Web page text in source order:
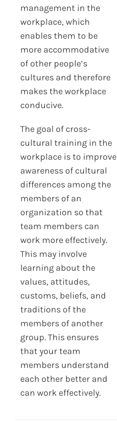
management in the
workplace, which
enables them to be
more accommodative
of other people’s
cultures and therefore
makes the workplace
conducive.
The goal of cross-
cultural training in the
workplace is to improve
awareness of cultural
differences among the
members of an
organization so that
team members can
work more effectively.
This may involve
learning about the
values, attitudes,
customs, beliefs, and
traditions of the
members of another
group. This ensures
that your team
members understand
each other better and
can work effectively.